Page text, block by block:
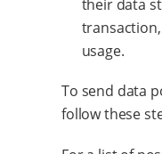
their data
usage.
To send data
follow these